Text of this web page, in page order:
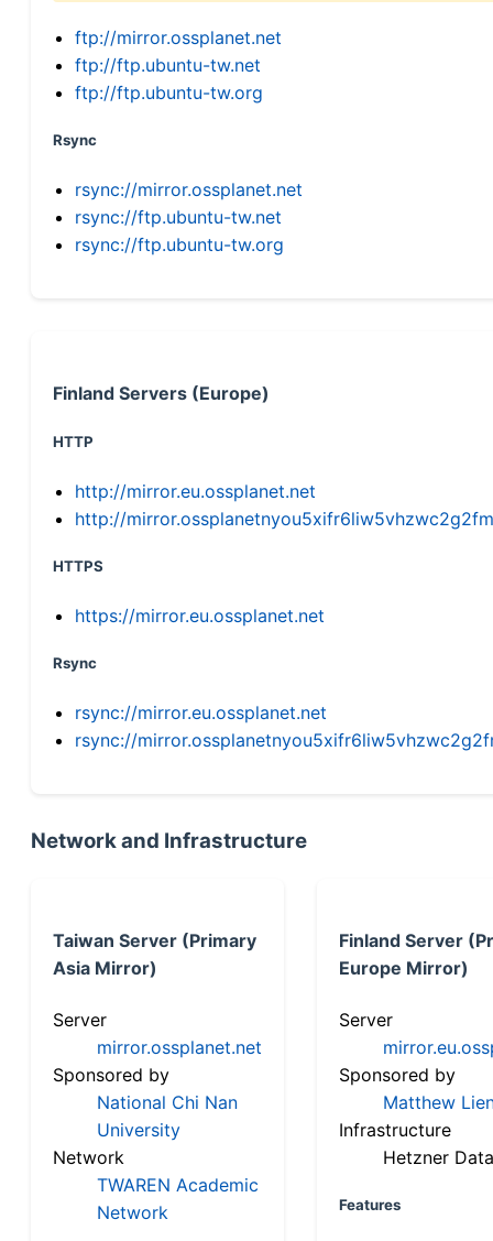
ftp://mirror.ossplanet.net
ftp://ftp.ubuntu-tw.net
ftp://ftp.ubuntu-tw.org
Rsync
rsync://mirror.ossplanet.net
rsync://ftp.ubuntu-tw.net
rsync://ftp.ubuntu-tw.org
Finland Servers (Europe)
HTTP
http://mirror.eu.ossplanet.net
http://
HTTPS
https://mirror.eu.ossplanet.net
Rsync
rsync://mirror.eu.ossplanet.net
rsync://
Network and Infrastructure
Taiwan Server (Primary
Asia Mirror)
Server
mirror.ossplanet.net
Sponsored by
National Chi Nan
University
Network
TWAREN Academic
Network
Finland Server
Europe Mirror)
Server
Sponsored by
Matthew
Infrastructure
Hetzner
Features